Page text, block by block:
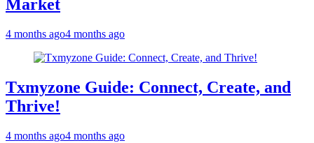
Market
4 months ago4 months ago
Txmyzone Guide: Connect, Create, and
Thrive!
4 months ago4 months ago